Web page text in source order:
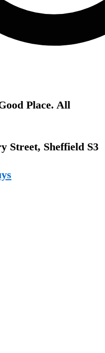
Place. All
Street, Sheffield S3